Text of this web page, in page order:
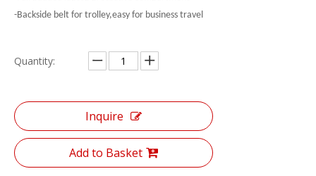
-Backside belt for trolley,easy for business travel
Quantity:
Inquire
Add to Basket